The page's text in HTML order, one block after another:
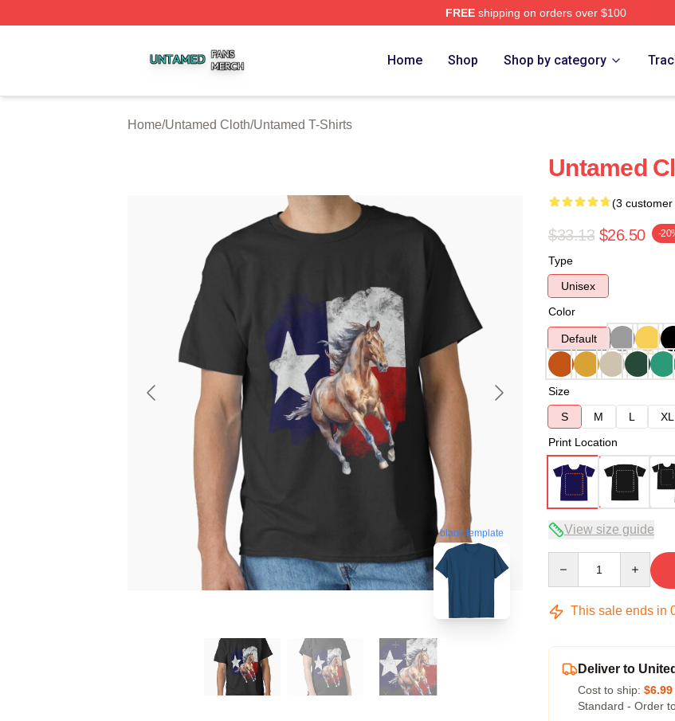
FREEshipping on orders over $100
Home Shop Shop by category
Home/Untamed Cloth/Untamed T-Shirts
blank template
Untamed
(3 customer
$33.13 $26.50 -
Type
Unisex
Color
Default
Size
S
M L XL
Print Location
View size guide
This sale ends in
Deliver to
Cost to ship: $6.99
Standard - Order